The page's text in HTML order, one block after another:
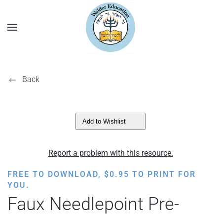
Back
Add to Wishlist
Report a problem with this resource.
FREE TO DOWNLOAD, $0.95 TO PRINT FOR
YOU.
Faux Needlepoint Pre-